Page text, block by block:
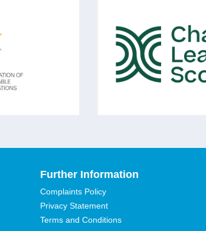
OF
association for
grantmakers in
trusts and
of our
A membership
voluntary sector
leaders across
vision of:
Further Information
Complaints Policy
Privacy Statement
Terms and Conditions